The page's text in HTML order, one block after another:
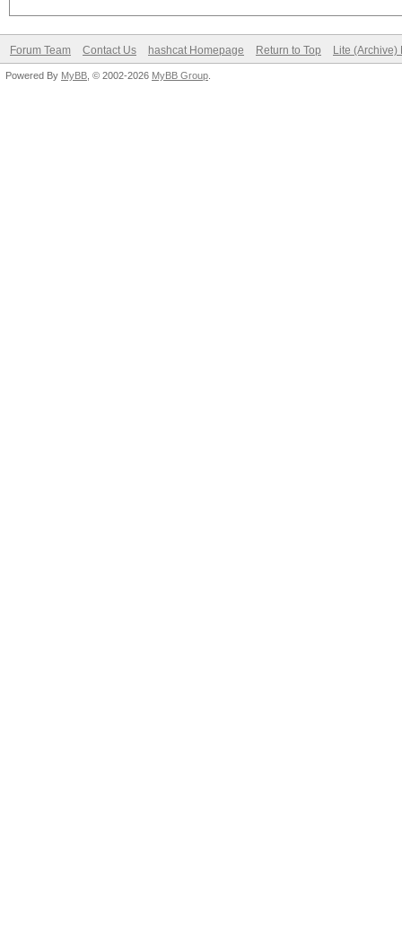
Forum Team Contact Us hashcat Homepage Return to Top Lite (Archive)
Powered By MyBB , © 2002-2026 MyBB Group